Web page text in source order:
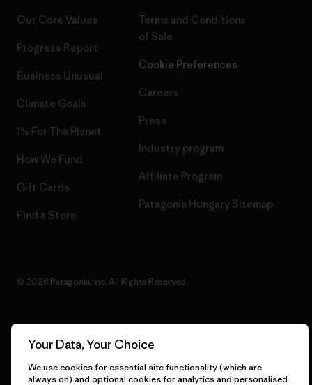
Our Core Values
Progress Report
Business Unusual
Climate Goals
1% For The Planet
How We Fund
Gift Cards
Find a Store
Terms and Conditions
of Sale
Cookie Preferences
Careers
Press
Industry program
Affiliate Program
Patagonia Hungary Sitemap
© 2026 Patagonia, Inc. All Rights Reserved.
English
Your Data, Your Choice
We use cookies for essential site functionality (which are
always on) and optional cookies for analytics and personalised